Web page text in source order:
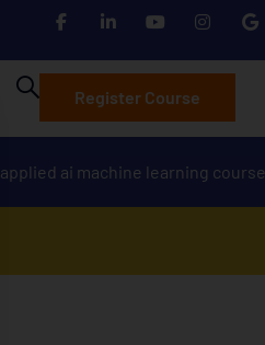
Register Course
applied ai machine learning course